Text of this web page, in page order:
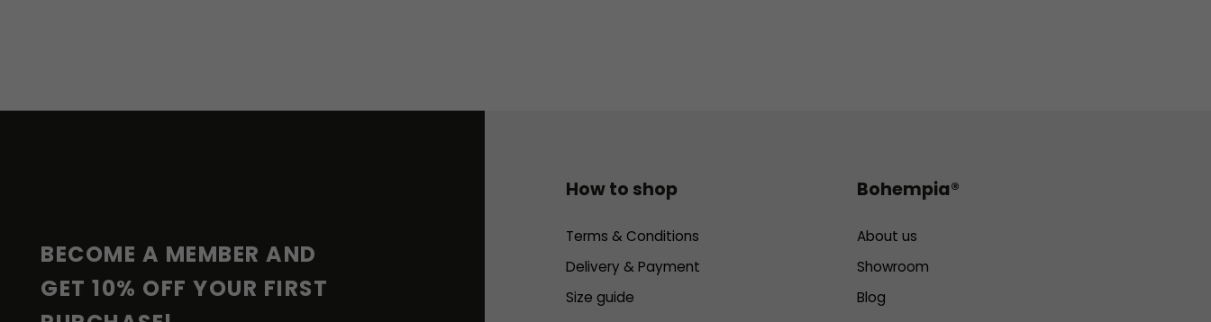
BECOME A MEMBER AND
GET 10% OFF YOUR FIRST
How to shop
Terms & Conditions
Delivery & Payment
Size guide
Bohempia®
About us
Showroom
Blog